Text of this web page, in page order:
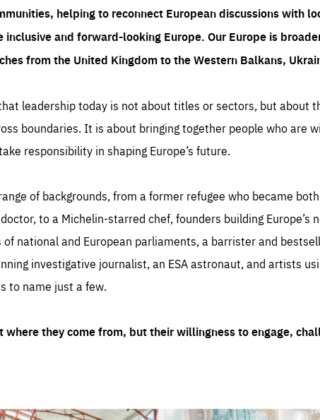
helping to reconnect European discussions with
inclusive and forward-looking Europe. Our Europe is
from the United Kingdom to the Western Balkans,
leadership today is not about titles or sectors, but about
boundaries. It is about bringing together people who are
responsibility in shaping Europe’s future.
of backgrounds, from a former refugee who became
to a Michelin-starred chef, founders building Europe’s
national and European parliaments, a barrister and
investigative journalist, an ESA astronaut, and artists
to name just a few.
where they come from, but their willingness to engage,